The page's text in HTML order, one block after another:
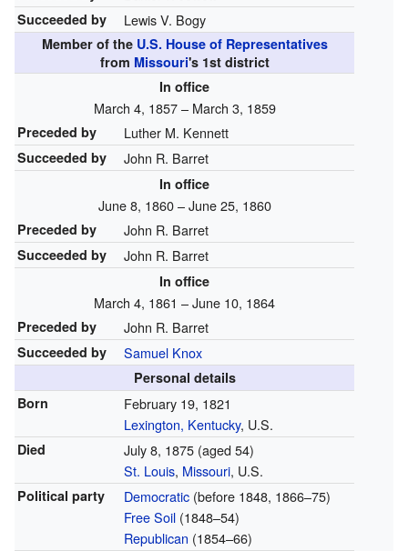
Succeeded by Lewis V. Bogy
Member of the U.S. House of Representatives
from Missouri's 1stdistrict
In office
March 4, 1857 – March 3, 1859
Preceded by Luther M. Kennett
Succeeded by John R. Barret
In office
June 8, 1860 – June 25, 1860
Preceded by John R. Barret
Succeeded by John R. Barret
In office
March 4, 1861 – June 10, 1864
Preceded by John R. Barret
Succeeded by Samuel Knox
Personal details
Born
February 19, 1821
Lexington, Kentucky, U.S.
Died July 8, 1875(aged 54)
St. Louis, Missouri, U.S.
Political party Democratic(before 1848, 1866–75)
Free Soil(1848–54)
Republican (1854–66)